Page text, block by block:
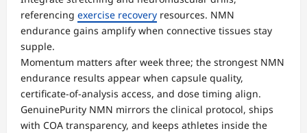
referencing exercise recovery resources. NMN
endurance gains amplify when connective tissues stay
supple.
Momentum matters after week three; the strongest NMN
endurance results appear when capsule quality,
certificate-of-analysis access, and dose timing align.
GenuinePurity NMN mirrors the clinical protocol, ships
with COA transparency, and keeps athletes inside the